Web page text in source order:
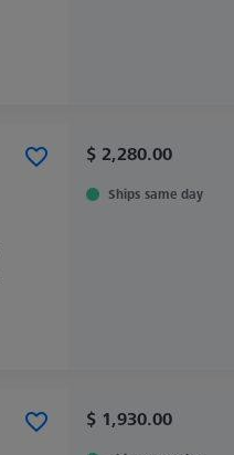
$ 2,280.00
Ships same day
$ 1,930.00